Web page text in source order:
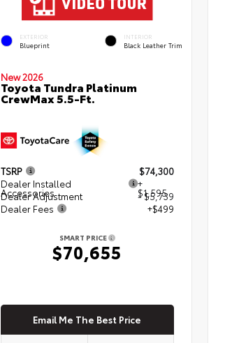
EXTERIOR
Blueprint
INTERIOR
Black Leather Trim
New 2026
Toyota Tundra Platinum
CrewMax 5.5-Ft.
TSRP
$74,300
Dealer Installed
Accessories
+
$1,595
Dealer Adjustment
- $5,739
Dealer Fees
+$499
SMART PRICE
$70,655
Email Me The Best Price